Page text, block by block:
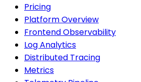
Pricing
Platform Overview
Frontend Observability
Log Analytics
Distributed Tracing
Metrics